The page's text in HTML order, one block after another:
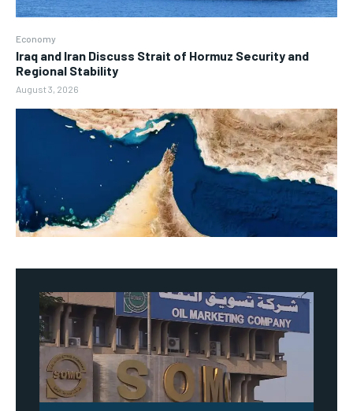
Economy
Iraq and Iran Discuss Strait of Hormuz Security and
Regional Stability
August 3, 2026